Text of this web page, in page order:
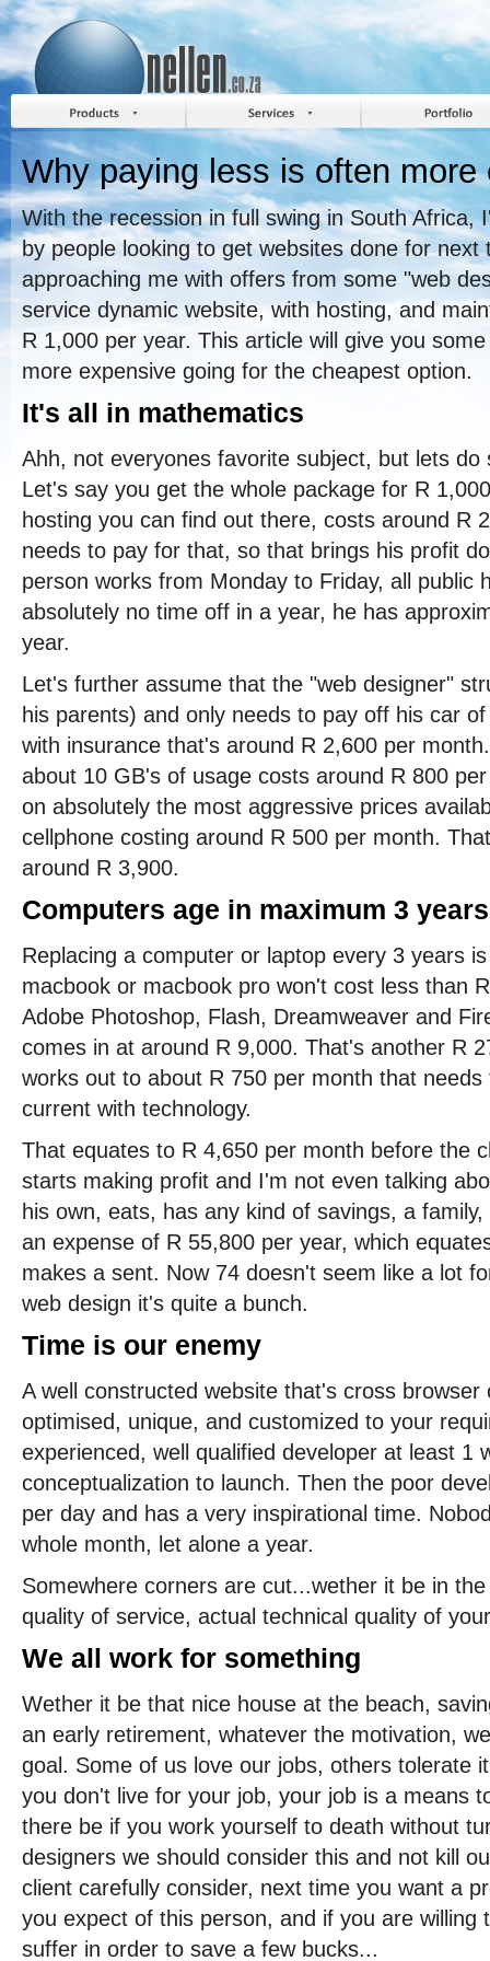
Why paying less is often more
With the recession in full swing in South Africa,
by people looking to get websites done for
approaching me with offers from some "web
service dynamic website, with hosting, and
R 1,000 per year. This article will give you
more expensive going for the cheapest option.
It's all in mathematics
Ahh, not everyones favorite subject, but lets do
Let's say you get the whole package for R
hosting you can find out there, costs around R
needs to pay for that, so that brings his profit
person works from Monday to Friday, all public
absolutely no time off in a year, he has
year.
Let's further assume that the "web designer"
his parents) and only needs to pay off his car
with insurance that's around R 2,600 per
about 10 GB's of usage costs around R 800
on absolutely the most aggressive prices
cellphone costing around R 500 per month.
around R 3,900.
Computers age in maximum 3 years
Replacing a computer or laptop every 3 years
macbook or macbook pro won't cost less than
Adobe Photoshop, Flash, Dreamweaver and
comes in at around R 9,000. That's another R
works out to about R 750 per month that
current with technology.
That equates to R 4,650 per month before the
starts making profit and I'm not even talking
his own, eats, has any kind of savings, a
an expense of R 55,800 per year, which
makes a sent. Now 74 doesn't seem like a lot
web design it's quite a bunch.
Time is our enemy
A well constructed website that's cross
optimised, unique, and customized to your
experienced, well qualified developer at least 1
conceptualization to launch. Then the poor
per day and has a very inspirational time.
whole month, let alone a year.
Somewhere corners are cut...wether it be in
quality of service, actual technical quality of
We all work for something
Wether it be that nice house at the beach,
an early retirement, whatever the motivation,
goal. Some of us love our jobs, others tolerate
you don't live for your job, your job is a means
there be if you work yourself to death without
designers we should consider this and not kill
client carefully consider, next time you want a
you expect of this person, and if you are willing
suffer in order to save a few bucks...